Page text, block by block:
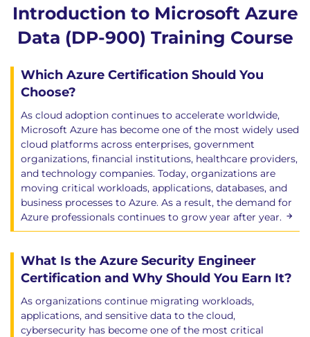
Introduction to Microsoft Azure
Data (DP-900) Training Course
Which Azure Certification Should You
Choose?
As cloud adoption continues to accelerate worldwide,
Microsoft Azure has become one of the most widely used
cloud platforms across enterprises, government
organizations, financial institutions, healthcare providers,
and technology companies. Today, organizations are
moving critical workloads, applications, databases, and
business processes to Azure. As a result, the demand for
Azure professionals continues to grow year after year.
What Is the Azure Security Engineer
Certification and Why Should You Earn It?
As organizations continue migrating workloads,
applications, and sensitive data to the cloud,
cybersecurity has become one of the most critical